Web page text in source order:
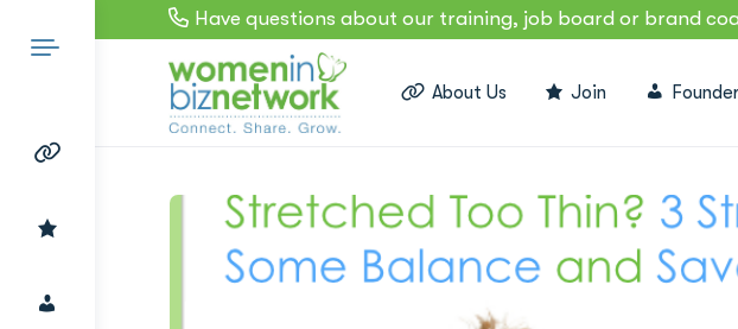
Have questions about our training, job board or brand
About Us Join Founder
Search